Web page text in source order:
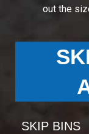
out the
SKIP BINS